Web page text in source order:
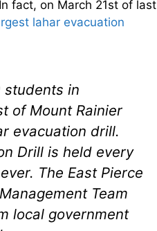
fact, on March 21st of last
lahar evacuation
students in
of Mount Rainier
evacuation drill.
Drill is held every
The East Pierce
Team
local government